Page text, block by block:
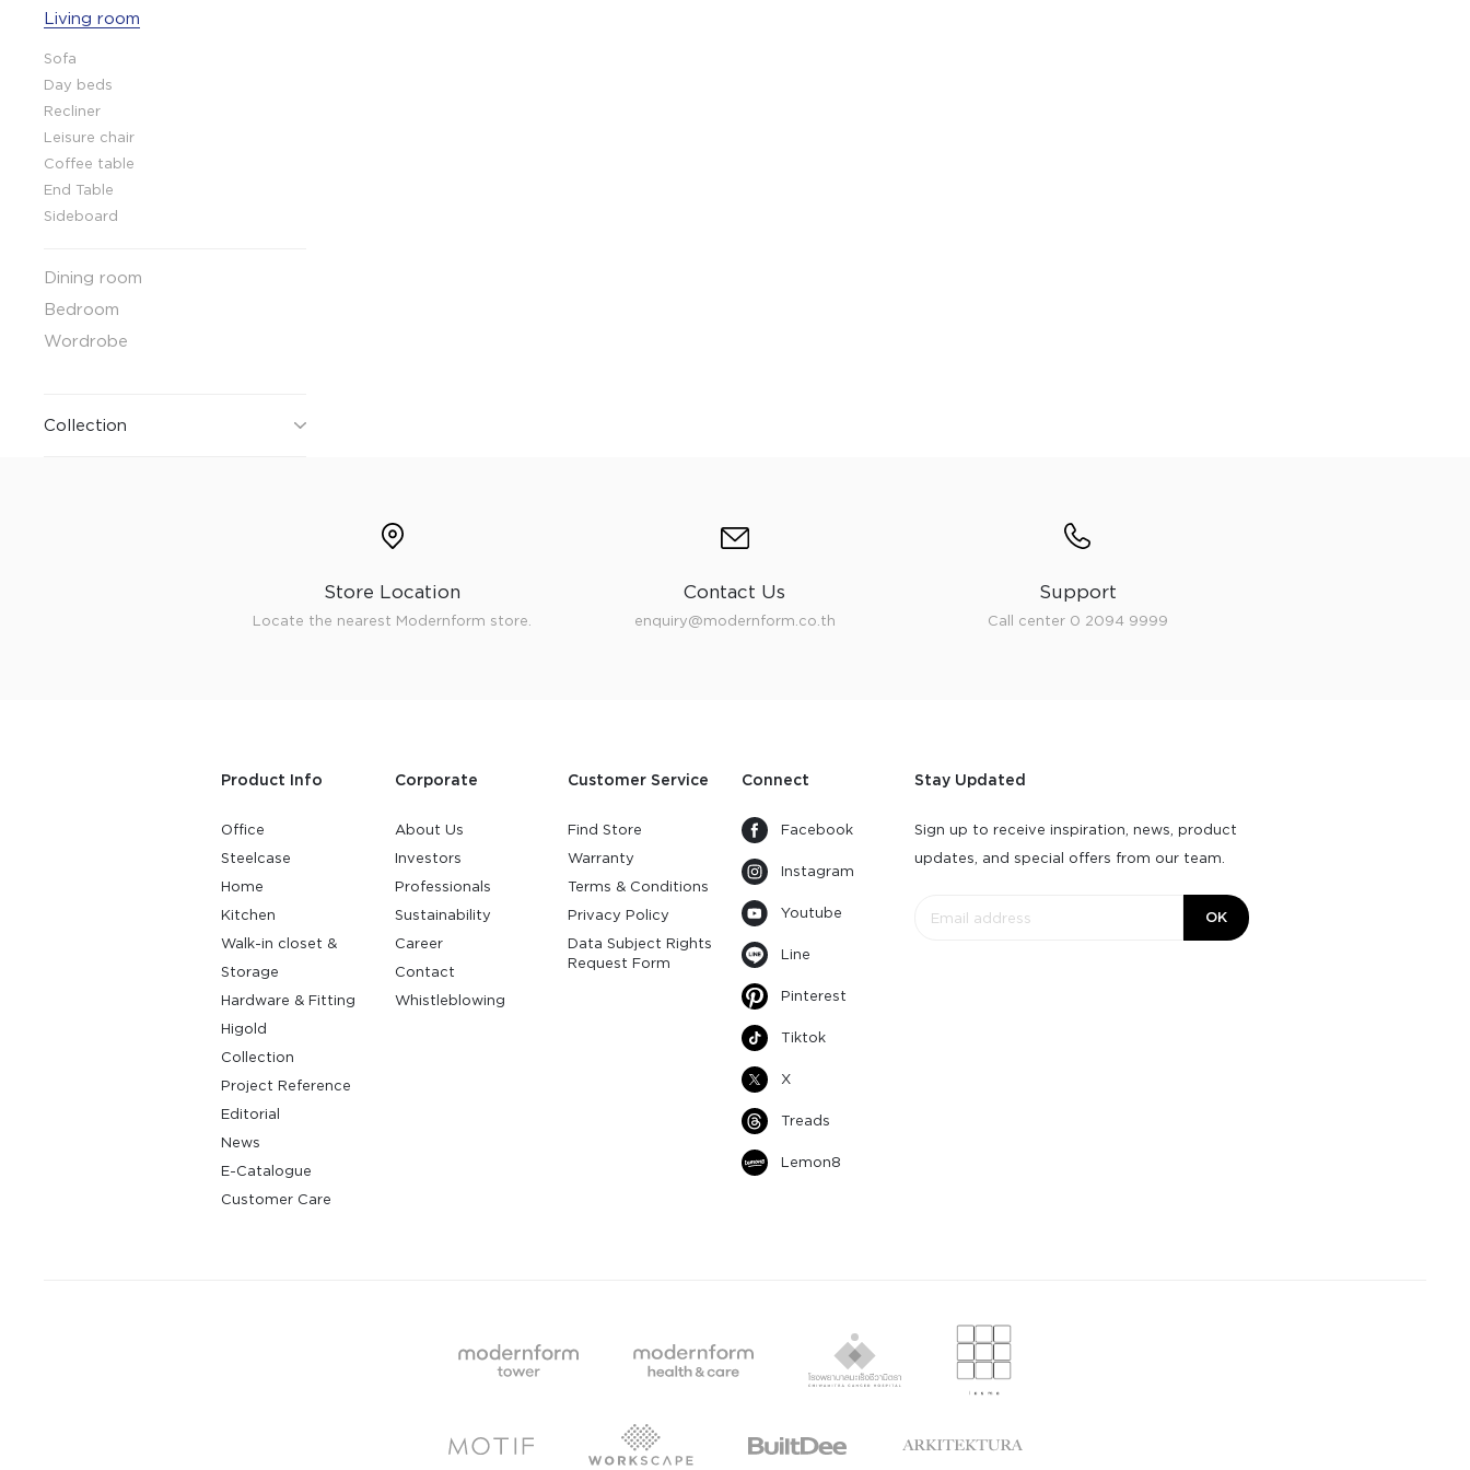
Collaboration space
Storage
Living room
Sofa
Day beds
Recliner
Leisure chair
Coffee table
End Table
Sideboard
Dining room
Bedroom
Wordrobe
Collection
Store Location
Locate the nearest Modernform store.
Contact Us
enquiry@modernform.co.th
Support
Call center 0 2094 9999
Product Info
Office
Steelcase
Home
Kitchen
Walk-in closet &
Storage
Hardware & Fitting
Higold
Collection
Project Reference
Editorial
News
E-Catalogue
Customer Care
Corporate
About Us
Investors
Professionals
Sustainability
Career
Contact
Whistleblowing
Customer Service
Find Store
Warranty
Terms & Conditions
Privacy Policy
Data Subject Rights
Request Form
Connect
Facebook
Instagram
Youtube
Line
Pinterest
Tiktok
X
Treads
Lemon8
Stay Updated
Sign up to receive inspiration, news, product
updates, and special offers from our team.
OK